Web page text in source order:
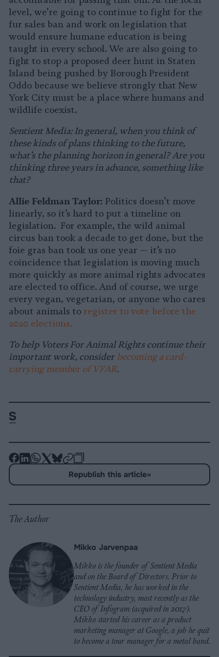
level, we’re going to continue to fight for the
fur sales ban and work on legislation that
would ensure humane education is being
taught in every school. We are also going to
fight to stop a proposed deer hunt in Staten
Island being pushed by Borough President
Oddo because we believe strongly that New
York City must be a place where humans and
wildlife coexist.
Sentient Media: In general, when you think of
these kinds of plans thinking to the future,
what’s the planning horizon in general? Are you
thinking three years in advance, something like
that?
Allie Feldman Taylor: Politics doesn’t move
linearly, so it’s hard to put a timeline on
legislation. For example, the wild animal
circus ban took a decade to get done, but the
foie gras ban took us one year — it’s no
coincidence that legislation is moving much
more quickly as more animal rights advocates
are elected to office. And of course, we urge
every vegan, vegetarian, or anyone who cares
about animals to register to vote before the
2020 elections.
To help Voters For Animal Rights continue their
important work, consider becoming a card-
carrying member of VFAR.
-
-
-
-
-
on
-
Copy
Republish this article»
The Author
Mikko Jarvenpaa
Mikko is the founder of Sentient Media
and on the Board of Directors. Prior to
Sentient Media, he has worked in the
technology industry, most recently as the
CEO of Infogram (acquired in 2017).
Mikko started his career as a product
marketing manager at Google, a job he quit
to become a tour manager for a metal band.